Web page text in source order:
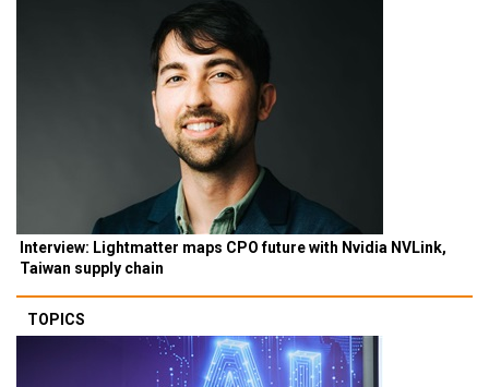
Interview: Lightmatter maps CPO future with Nvidia NVLink,
Taiwan supply chain
TOPICS